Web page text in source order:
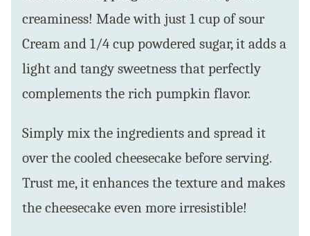
creaminess! Made with just 1 cup of sour
Cream and 1/4 cup powdered sugar, it adds a
light and tangy sweetness that perfectly
complements the rich pumpkin flavor.
Simply mix the ingredients and spread it
over the cooled cheesecake before serving.
Trust me, it enhances the texture and makes
the cheesecake even more irresistible!